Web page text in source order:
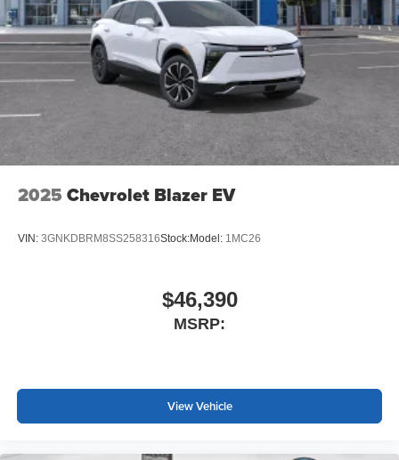
2025 Chevrolet Blazer EV
VIN: 3GNKDBRM8SS258316Stock:Model: 1MC26
$46,390
MSRP:
View Vehicle